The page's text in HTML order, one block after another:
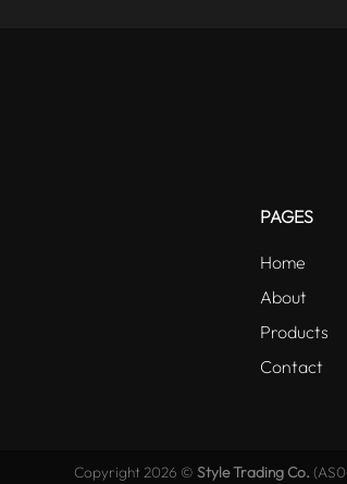
PAGES
Home
About
Products
Contact
Copyright 2026 © Style Trading Co.